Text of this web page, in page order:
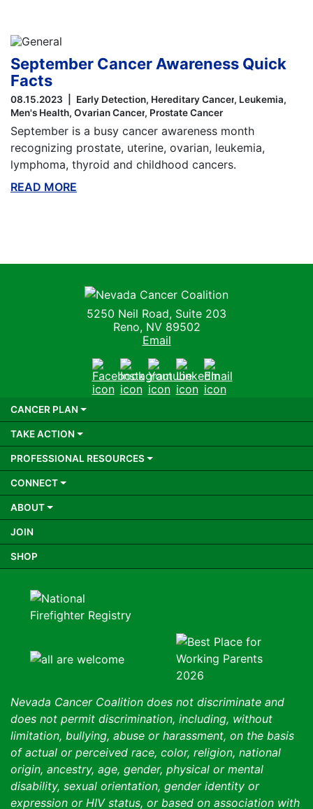
September Cancer Awareness Quick
Facts
08.15.2023 Early Detection Hereditary Cancer Leukemia
Men's Health Ovarian Cancer Prostate Cancer
September is a busy cancer awareness month
recognizing prostate, uterine, ovarian, leukemia,
lymphoma, thyroid and childhood cancers.
READ MORE
Nevada Cancer Coalition
5250 Neil Road, Suite 203
Reno, NV 89502
Email
FacebookInstagram
YoutubeLinkedIn
Email
CANCER PLAN
TAKE ACTION
PROFESSIONAL RESOURCES
CONNECT
ABOUT
JOIN
SHOP
Nevada Cancer Coalition does not discriminate and
does not permit discrimination, including, without
limitation, bullying, abuse or harassment, on the basis
of actual or perceived race, color, religion, national
origin, ancestry, age, gender, physical or mental
disability, sexual orientation, gender identity or
expression or HIV status, or based on association with